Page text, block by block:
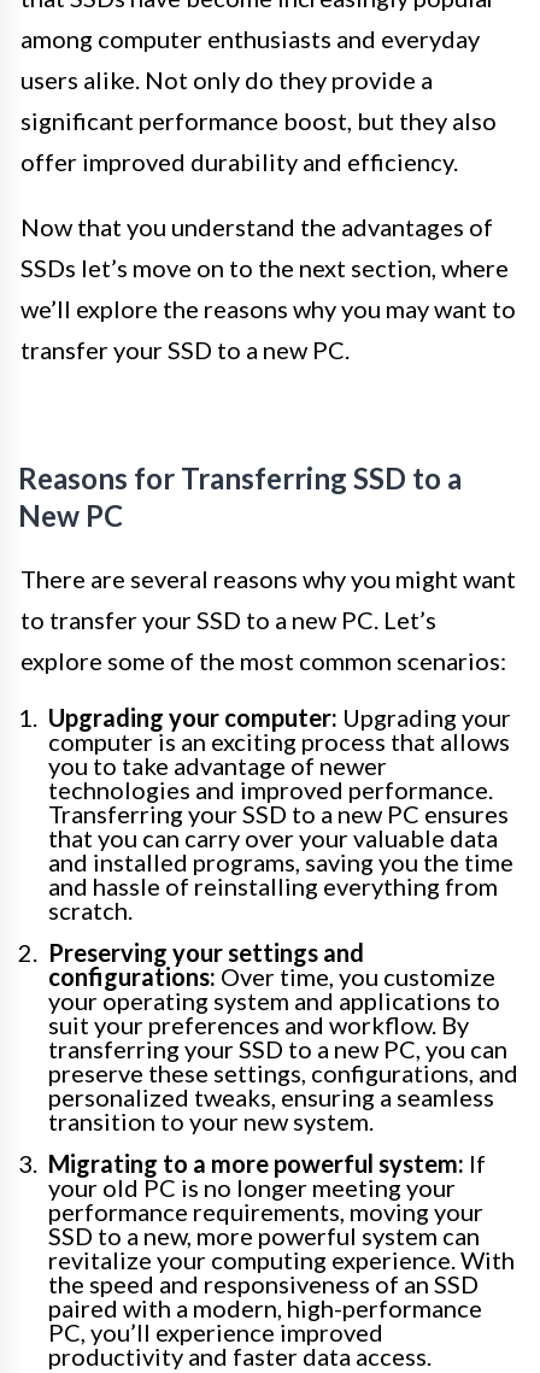
among computer enthusiasts and everyday
users alike. Not only do they provide a
significant performance boost, but they also
offer improved durability and efficiency.
Now that you understand the advantages of
SSDs let’s move on to the next section, where
we’ll explore the reasons why you may want to
transfer your SSD to a new PC.
Reasons for Transferring SSD to a
New PC
There are several reasons why you might want
to transfer your SSD to a new PC. Let’s
explore some of the most common scenarios:
Upgrading your computer: Upgrading your
computer is an exciting process that allows
you to take advantage of newer
technologies and improved performance.
Transferring your SSD to a new PC ensures
that you can carry over your valuable data
and installed programs, saving you the time
and hassle of reinstalling everything from
scratch.
Preserving your settings and
configurations: Over time, you customize
your operating system and applications to
suit your preferences and workflow. By
transferring your SSD to a new PC, you can
preserve these settings, configurations, and
personalized tweaks, ensuring a seamless
transition to your new system.
Migrating to a more powerful system: If
your old PC is no longer meeting your
performance requirements, moving your
SSD to a new, more powerful system can
revitalize your computing experience. With
the speed and responsiveness of an SSD
paired with a modern, high-performance
PC, you’ll experience improved
productivity and faster data access.